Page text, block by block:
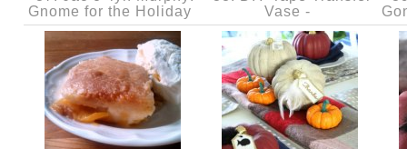
Gnome for the Holiday
Vase -